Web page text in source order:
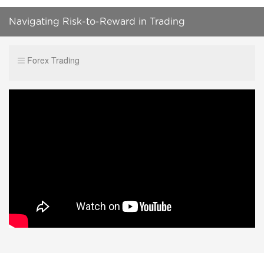
Navigating Risk-to-Reward in Trading
Forex Trading